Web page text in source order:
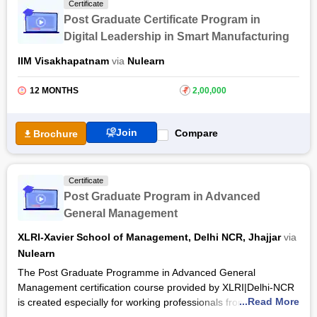
After completing the AI and Machine Learning training
program, you will earn a certificate and IIM Alumni status from
IIM Kashipur. Throughout the training, eminent faculty
members of IIM Kashipur will guide you using an industry-
hours of Tableau Masterclass for effective learning outcomes.
Certificate
Post Graduate Certificate Program in
Digital Leadership in Smart Manufacturing
IIM Visakhapatnam via Nulearn
12 MONTHS ₹ 2,00,000
Brochure Join Compare
Certificate
Post Graduate Program in Advanced
General Management
XLRI-Xavier School of Management, Delhi NCR, Jhajjar via
Nulearn
The Post Graduate Programme in Advanced General
Management certification course provided by XLRI|Delhi-NCR
is created especially for working professionals from various
...Read More